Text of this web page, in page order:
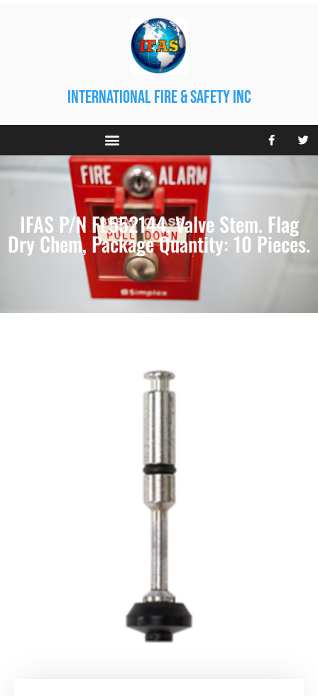
international fire & safety inc
IFAS P/N FL552144, Valve Stem. Flag
Dry Chem, Package Quantity: 10 Pieces.